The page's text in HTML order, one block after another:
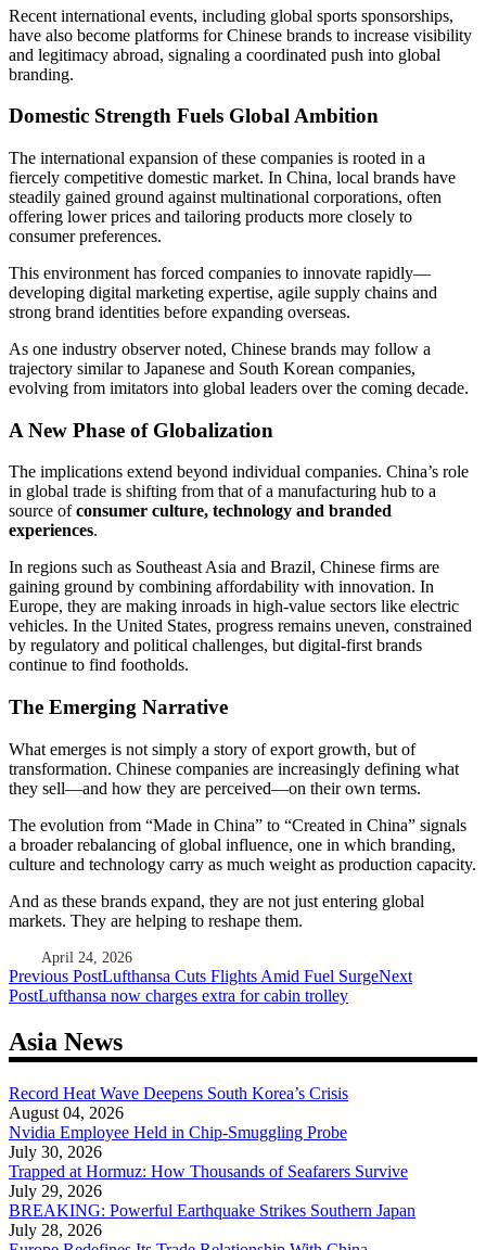
Recent international events, including global sports sponsorships,
have also become platforms for Chinese brands to increase visibility
and legitimacy abroad, signaling a coordinated push into global
branding.
Domestic Strength Fuels Global Ambition
The international expansion of these companies is rooted in a
fiercely competitive domestic market. In China, local brands have
steadily gained ground against multinational corporations, often
offering lower prices and tailoring products more closely to
consumer preferences.
This environment has forced companies to innovate rapidly—
developing digital marketing expertise, agile supply chains and
strong brand identities before expanding overseas.
As one industry observer noted, Chinese brands may follow a
trajectory similar to Japanese and South Korean companies,
evolving from imitators into global leaders over the coming decade.
A New Phase of Globalization
The implications extend beyond individual companies. China’s role
in global trade is shifting from that of a manufacturing hub to a
source ofconsumer culture, technology and branded
experiences.
In regions such as Southeast Asia and Brazil, Chinese firms are
gaining ground by combining affordability with innovation. In
Europe, they are making inroads in high-value sectors like electric
vehicles. In the United States, progress remains uneven, constrained
by regulatory and political challenges, but digital-first brands
continue to find footholds.
The Emerging Narrative
What emerges is not simply a story of export growth, but of
transformation. Chinese companies are increasingly defining what
they sell—and how they are perceived—on their own terms.
The evolution from “Made in China” to “Created in China” signals
a broader rebalancing of global influence, one in which branding,
culture and technology carry as much weight as production capacity.
And as these brands expand, they are not just entering global
markets. They are helping to reshape them.
April 24, 2026
Post
navigation
Previous PostLufthansa Cuts Flights Amid Fuel SurgeNext
PostLufthansa now charges extra for cabin trolley
Asia News
Record Heat Wave Deepens South Korea’s Crisis
August 04, 2026
Nvidia Employee Held in Chip-Smuggling Probe
July 30, 2026
Trapped at Hormuz: How Thousands of Seafarers Survive
July 29, 2026
BREAKING: Powerful Earthquake Strikes Southern Japan
July 28, 2026